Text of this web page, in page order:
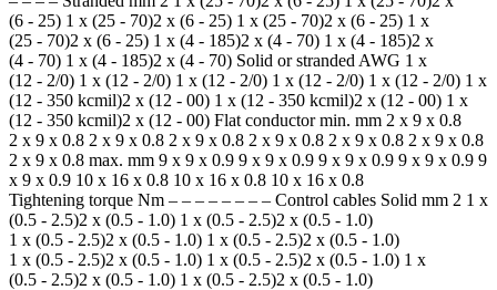
(6 - 25) 1 x (25 - 70)2 x (6 - 25) 1 x (25 - 70)2 x (6 - 25) 1 x
(25 - 70)2 x (6 - 25) 1 x (4 - 185)2 x (4 - 70) 1 x (4 - 185)2 x
(4 - 70) 1 x (4 - 185)2 x (4 - 70) Solid or stranded AWG 1 x
(12 - 2/0) 1 x (12 - 2/0) 1 x (12 - 2/0) 1 x (12 - 2/0) 1 x (12 - 2/0) 1 x
(12 - 350 kcmil)2 x (12 - 00) 1 x (12 - 350 kcmil)2 x (12 - 00) 1 x
(12 - 350 kcmil)2 x (12 - 00) Flat conductor min. mm 2 x 9 x 0.8
2 x 9 x 0.8 2 x 9 x 0.8 2 x 9 x 0.8 2 x 9 x 0.8 2 x 9 x 0.8 2 x 9 x 0.8
2 x 9 x 0.8 max. mm 9 x 9 x 0.9 9 x 9 x 0.9 9 x 9 x 0.9 9 x 9 x 0.9 9
x 9 x 0.9 10 x 16 x 0.8 10 x 16 x 0.8 10 x 16 x 0.8
Tightening torque Nm – – – – – – – – Control cables Solid mm 2 1 x
(0.5 - 2.5)2 x (0.5 - 1.0) 1 x (0.5 - 2.5)2 x (0.5 - 1.0)
1 x (0.5 - 2.5)2 x (0.5 - 1.0) 1 x (0.5 - 2.5)2 x (0.5 - 1.0)
1 x (0.5 - 2.5)2 x (0.5 - 1.0) 1 x (0.5 - 2.5)2 x (0.5 - 1.0) 1 x
(0.5 - 2.5)2 x (0.5 - 1.0) 1 x (0.5 - 2.5)2 x (0.5 - 1.0)